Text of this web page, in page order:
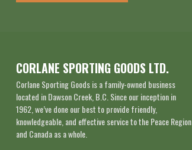
CORLANE SPORTING GOODS LTD.
Corlane Sporting Goods is a family-owned business
located in Dawson Creek, B.C. Since our inception in
1962, we’ve done our best to provide friendly,
knowledgeable, and effective service to the Peace Region
and Canada as a whole.